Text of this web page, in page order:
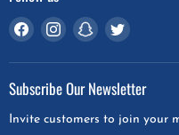
Find
on
Facebook
Find
on
Instagram
Find
on
Snapchat
Find
on
Twitter
Subscribe Our Newsletter
Invite customers to join your